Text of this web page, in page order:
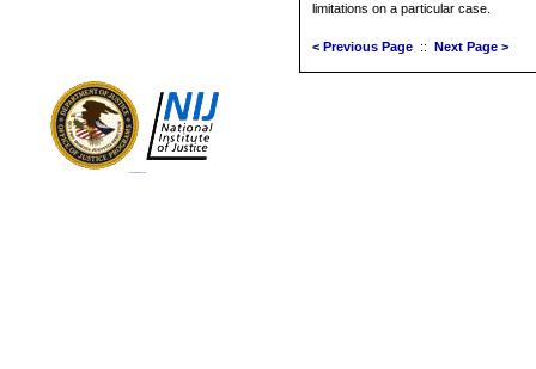
limitations on a particular case.
< Previous Page :: Next Page >